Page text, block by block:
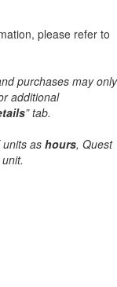
please refer to
purchases may only
additional
” tab.
as hours, Quest